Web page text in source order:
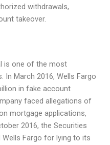
withdrawals,
takeover.
is one of the most
March 2016, Wells Fargo
in fake account
faced allegations of
mortgage applications,
2016, the Securities
Fargo for lying to its